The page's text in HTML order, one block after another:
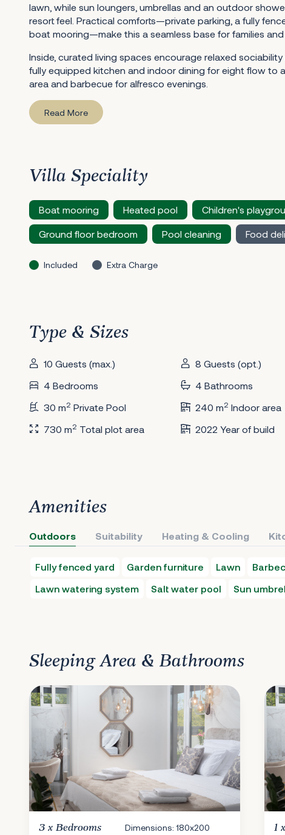
lawn, while sun loungers, umbrellas and an outdoor
resort feel. Practical comforts—private parking, a fully
boat mooring—make this a seamless base for families and
Inside, curated living spaces encourage relaxed
fully equipped kitchen and indoor dining for eight flow to
area and barbecue for alfresco evenings.
Read More
Villa Speciality
Boat mooring Heated pool Children's
Ground floor bedroom Pool cleaning Food
Included Extra Charge
Type & Sizes
10 Guests (max.)
8 Guests (opt.)
4 Bedrooms
4 Bathrooms
30 m2 Private Pool 240 m2 Indoor area
730 m2 Total plot area 2022 Year of build
Amenities
Outdoors Suitability Heating & Cooling
Fully fenced yard Garden furniture Lawn
Lawn watering system
Salt water pool Sun
Sleeping Area & Bathrooms
3 x Bedrooms
Dimensions: 180x200
1 x